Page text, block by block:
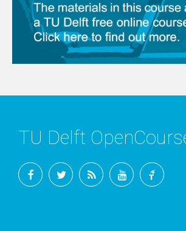
TU Delft